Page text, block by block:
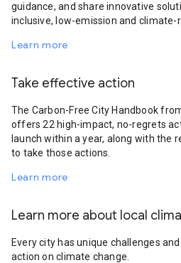
guidance, and share innovative
inclusive, low-emission and climate-
Learn more
Take effective action
The Carbon-Free City Handbook
offers 22 high-impact, no-regrets
launch within a year, along with the
to take those actions.
Learn more
Learn more about local
Every city has unique challenges
action on climate change.